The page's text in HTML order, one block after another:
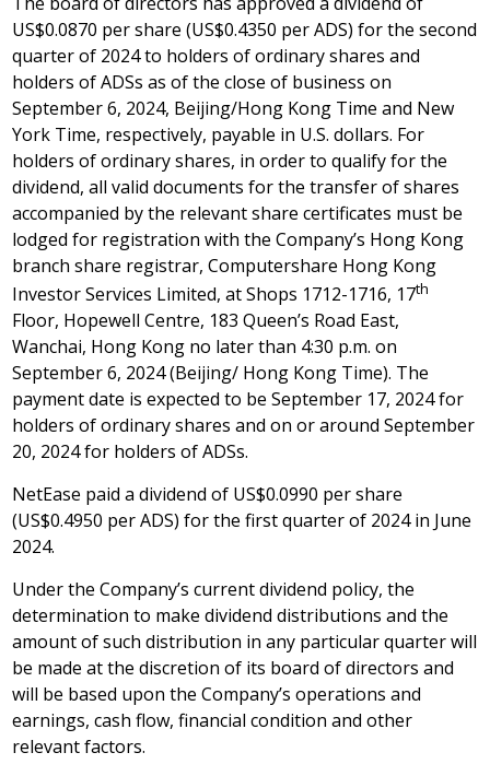
US$0.0870 per share (US$0.4350 per ADS) for the second
quarter of 2024 to holders of ordinary shares and
holders of ADSs as of the close of business on
September 6, 2024, Beijing/Hong Kong Time and New
York Time, respectively, payable in U.S. dollars. For
holders of ordinary shares, in order to qualify for the
dividend, all valid documents for the transfer of shares
accompanied by the relevant share certificates must be
lodged for registration with the Company’s Hong Kong
branch share registrar, Computershare Hong Kong
Investor Services Limited, at Shops 1712-1716, 17th
Floor, Hopewell Centre, 183 Queen’s Road East,
Wanchai, Hong Kong no later than 4:30 p.m. on
September 6, 2024(Beijing/ Hong Kong Time). The
payment date is expected to beSeptember 17, 2024for
holders of ordinary shares and on or aroundSeptember
20, 2024for holders of ADSs.
NetEase paid a dividend of US$0.0990 per share
(US$0.4950 per ADS) for the first quarter of 2024 in June
2024.
Under the Company’s current dividend policy, the
determination to make dividend distributions and the
amount of such distribution in any particular quarter will
be made at the discretion of its board of directors and
will be based upon the Company’s operations and
earnings, cash flow, financial condition and other
relevant factors.